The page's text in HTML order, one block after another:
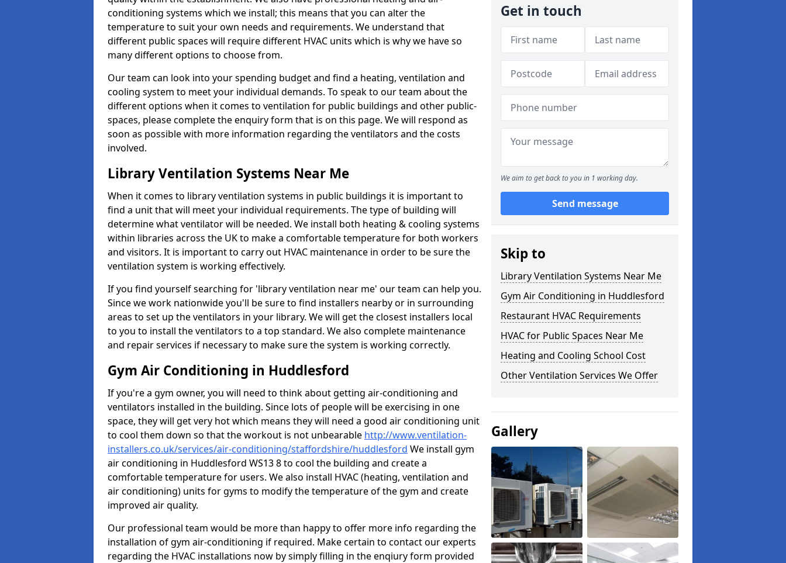
conditioning systems which we install; this means that you can alter the
temperature to suit your own needs and requirements. We understand that
different public spaces will require different HVAC units which is why we have so
many different options to choose from.
Our team can look into your spending budget and find a heating, ventilation and
cooling system to meet your individual demands. To speak to our team about the
different options when it comes to ventilation for public buildings and other public-
spaces, please complete the enquiry form that is on this page. We will respond as
soon as possible with more information regarding the ventilators and the costs
involved.
Library Ventilation Systems Near Me
When it comes to library ventilation systems in public buildings it is important to
find a unit that will meet your individual requirements. The type of building will
determine what ventilator will be needed. We install both heating & cooling systems
within libraries across the UK to make a comfortable temperature for both workers
and visitors. It is important to carry out HVAC maintenance in order to be sure the
ventilation system is working effectively.
If you find yourself searching for 'library ventilation near me' our team can help you.
Since we work nationwide you'll be sure to find installers nearby or in surrounding
areas to set up the ventilators in your library. We will get the closest installers local
to you to install the ventilators to a top standard. We also complete maintenance
and repair services if necessary to make sure the system is working correctly.
Gym Air Conditioning in Huddlesford
If you're a gym owner, you will need to think about getting air-conditioning and
ventilators installed in the building. Since lots of people will be exercising in one
space, they will get very hot which means they will need a good air conditioning unit
to cool them down so that the workout is not unbearable http://www.ventilation-
installers.co.uk/services/air-conditioning/staffordshire/huddlesford We install gym
air conditioning in Huddlesford WS13 8 to cool the building and create a
comfortable temperature for users. We also install HVAC (heating, ventilation and
air conditioning) units for gyms to modify the temperature of the gym and create
improved air quality.
Our professional team would be more than happy to offer more info regarding the
installation of gym air-conditioning if required. Make certain to contact our experts
regarding the HVAC installations now by simply filling in the enqiury form provided
Get in touch
We aim to get back to you in 1 working day.
Send message
Skip to
Library Ventilation Systems Near Me
Gym Air Conditioning in Huddlesford
Restaurant HVAC Requirements
HVAC for Public Spaces Near Me
Heating and Cooling School Cost
Other Ventilation Services We Offer
Gallery